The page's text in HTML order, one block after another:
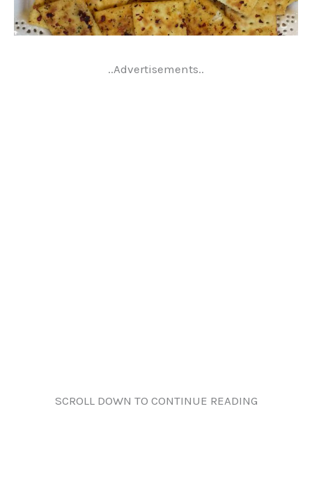
..Advertisements..
SCROLL DOWN TO CONTINUE READING